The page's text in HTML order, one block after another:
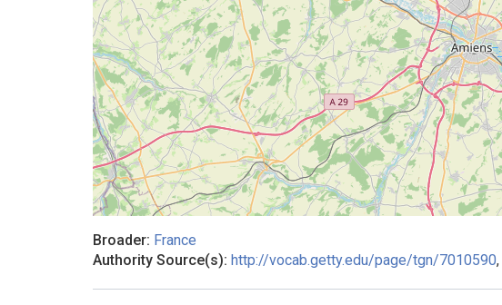
Broader: France
Authority Source(s): http://vocab.getty.edu/page/tgn/7010590,